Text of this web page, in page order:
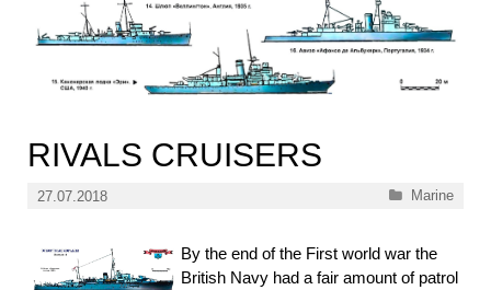
RIVALS CRUISERS
27.07.2018 Categories
Marine
By the end of the First world war the
British Navy had a fair amount of patrol